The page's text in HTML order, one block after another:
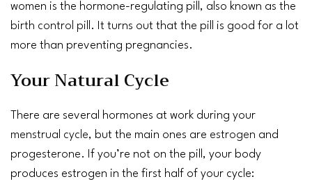
women is the hormone-regulating pill, also known as the
birth control pill . It turns out that the pill is good for a lot
more than preventing pregnancies.
Your Natural Cycle
There are several hormones at work during your
menstrual cycle, but the main ones are estrogen and
progesterone. If you’re not on the pill, your body
produces estrogen in the first half of your cycle: